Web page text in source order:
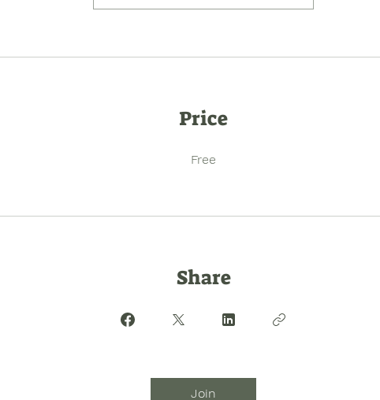
Price
Free
Share
Join